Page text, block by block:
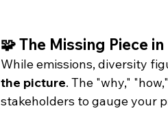
🧩 The Missing Piece
While emissions, diversity
the picture. The "why,"
stakeholders to gauge your